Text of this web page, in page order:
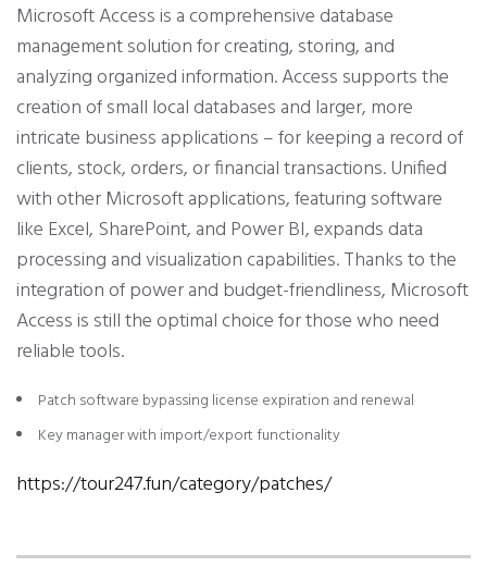
Microsoft Access is a comprehensive database
management solution for creating, storing, and
analyzing organized information. Access supports the
creation of small local databases and larger, more
intricate business applications – for keeping a record of
clients, stock, orders, or financial transactions. Unified
with other Microsoft applications, featuring software
like Excel, SharePoint, and Power BI, expands data
processing and visualization capabilities. Thanks to the
integration of power and budget-friendliness, Microsoft
Access is still the optimal choice for those who need
reliable tools.
Patch software bypassing license expiration and renewal
Key manager with import/export functionality
https://tour247.fun/category/patches/